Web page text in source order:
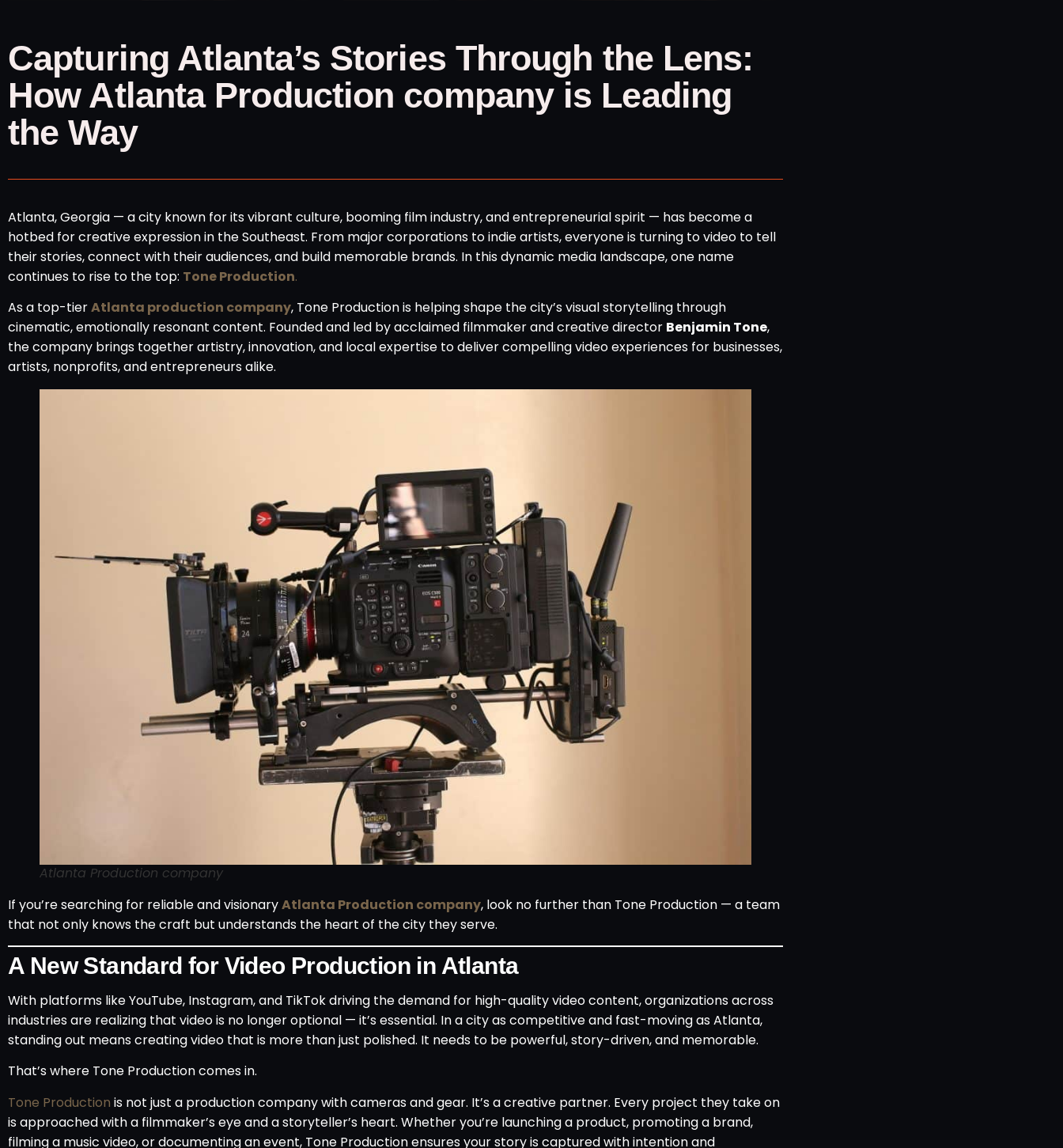
Capturing Atlanta’s Stories Through the Lens:
How Atlanta Production company is Leading
the Way
Atlanta, Georgia — a city known for its vibrant culture, booming film industry, and entrepreneurial spirit — has become a
hotbed for creative expression in the Southeast. From major corporations to indie artists, everyone is turning to video to tell
their stories, connect with their audiences, and build memorable brands. In this dynamic media landscape, one name
continues to rise to the top: Tone Production.
As a top-tierAtlanta production company, Tone Production is helping shape the city’s visual storytelling through
cinematic, emotionally resonant content. Founded and led by acclaimed filmmaker and creative director Benjamin Tone,
the company brings together artistry, innovation, and local expertise to deliver compelling video experiences for businesses,
artists, nonprofits, and entrepreneurs alike.
Atlanta Production company
If you’re searching for reliable and visionaryAtlanta Production company, look no further than Tone Production — a team
that not only knows the craft but understands the heart of the city they serve.
A New Standard for Video Production in Atlanta
With platforms like YouTube, Instagram, and TikTok driving the demand for high-quality video content, organizations across
industries are realizing that video is no longer optional — it’s essential. In a city as competitive and fast-moving as Atlanta,
standing out means creating video that is more than just polished. It needs to be powerful, story-driven, and memorable.
That’s where Tone Production comes in.
Tone Production is not just a production company with cameras and gear. It’s a creative partner. Every project they take on
is approached with a filmmaker’s eye and a storyteller’s heart. Whether you’re launching a product, promoting a brand,
filming a music video, or documenting an event, Tone Production ensures your story is captured with intention and